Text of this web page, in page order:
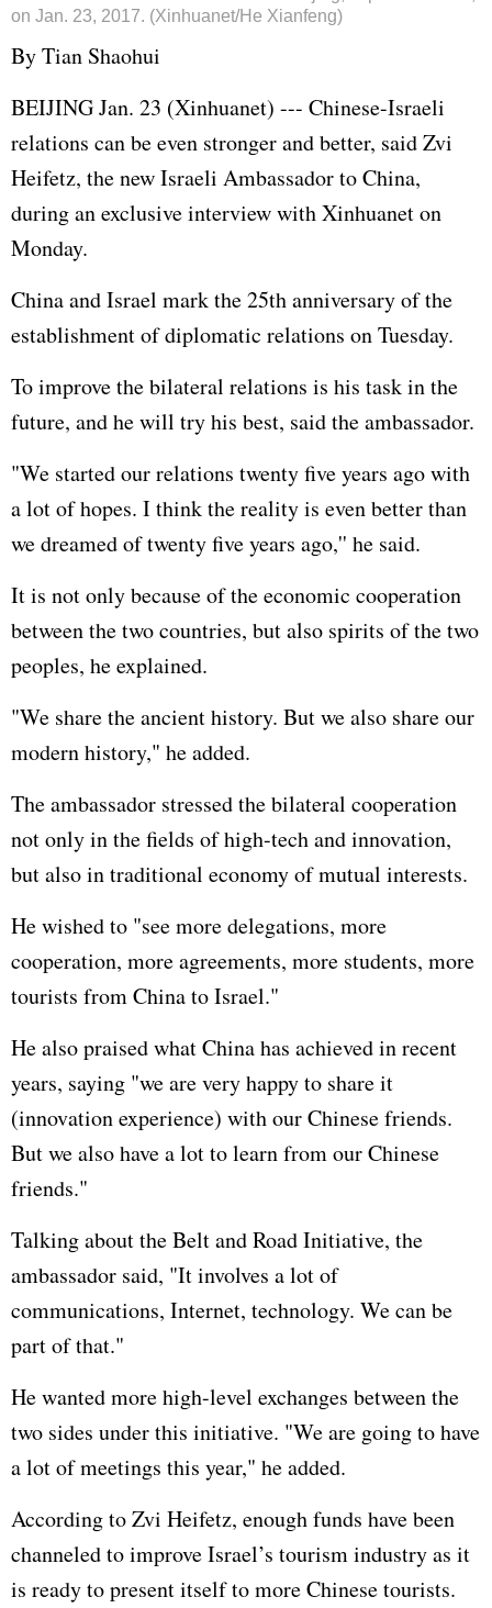
on Jan. 23, 2017. (Xinhuanet/He Xianfeng)
By Tian Shaohui
BEIJING Jan. 23 (Xinhuanet) --- Chinese-Israeli
relations can be even stronger and better, said Zvi
Heifetz, the new Israeli Ambassador to China,
during an exclusive interview with Xinhuanet on
Monday.
China and Israel mark the 25th anniversary of the
establishment of diplomatic relations on Tuesday.
To improve the bilateral relations is his task in the
future, and he will try his best, said the ambassador.
"We started our relations twenty five years ago with
a lot of hopes. I think the reality is even better than
we dreamed of twenty five years ago,'' he said.
It is not only because of the economic cooperation
between the two countries, but also spirits of the two
peoples, he explained.
"We share the ancient history. But we also share our
modern history," he added.
The ambassador stressed the bilateral cooperation
not only in the fields of high-tech and innovation,
but also in traditional economy of mutual interests.
He wished to "see more delegations, more
cooperation, more agreements, more students, more
tourists from China to Israel."
He also praised what China has achieved in recent
years, saying "we are very happy to share it
(innovation experience) with our Chinese friends.
But we also have a lot to learn from our Chinese
friends."
Talking about the Belt and Road Initiative, the
ambassador said, "It involves a lot of
communications, Internet, technology. We can be
part of that."
He wanted more high-level exchanges between the
two sides under this initiative. "We are going to have
a lot of meetings this year," he added.
According to Zvi Heifetz, enough funds have been
channeled to improve Israel’s tourism industry as it
is ready to present itself to more Chinese tourists.